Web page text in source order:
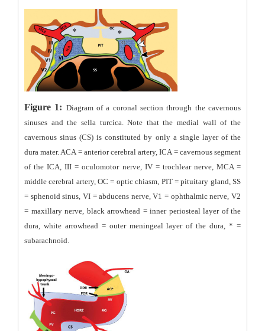
Figure 1: Diagram of a coronal section through the cavernous
sinuses and the sella turcica. Note that the medial wall of the
cavernous sinus (CS) is constituted by only a single layer of the
dura mater. ACA = anterior cerebral artery, ICA = cavernous segment
of the ICA, III = oculomotor nerve, IV = trochlear nerve, MCA =
middle cerebral artery, OC = optic chiasm, PIT = pituitary gland, SS
= sphenoid sinus, VI = abducens nerve, V1 = ophthalmic nerve, V2
= maxillary nerve, black arrowhead = inner periosteal layer of the
dura, white arrowhead = outer meningeal layer of the dura, * =
subarachnoid.